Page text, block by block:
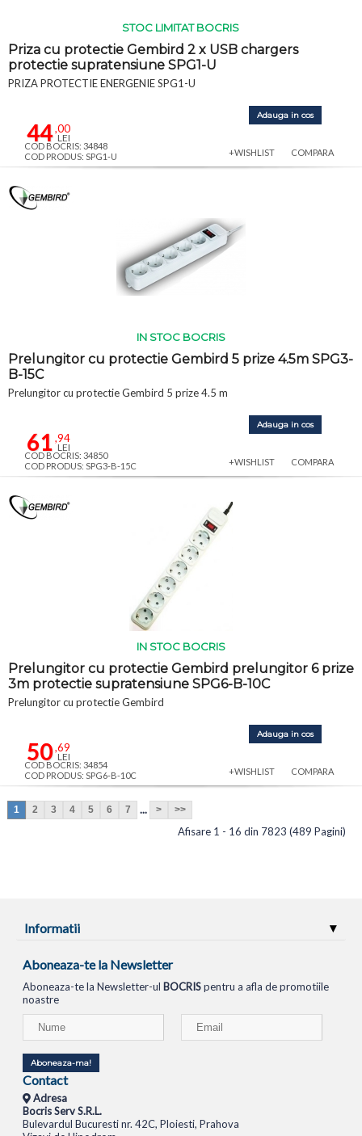
STOC LIMITAT BOCRIS
Priza cu protectie Gembird 2 x USB chargers
protectie supratensiune SPG1-U
PRIZA PROTECTIE ENERGENIE SPG1-U
44,00
LEI
Adauga in cos
COD BOCRIS: 34848
COD PRODUS: SPG1-U
+WISHLIST COMPARA
IN STOC BOCRIS
Prelungitor cu protectie Gembird 5 prize 4.5m SPG3-
B-15C
Prelungitor cu protectie Gembird 5 prize 4.5 m
61,94
LEI
Adauga in cos
COD BOCRIS: 34850
COD PRODUS: SPG3-B-15C
+WISHLIST COMPARA
IN STOC BOCRIS
Prelungitor cu protectie Gembird prelungitor 6 prize
3m protectie supratensiune SPG6-B-10C
Prelungitor cu protectie Gembird
50,69
LEI
Adauga in cos
COD BOCRIS: 34854
COD PRODUS: SPG6-B-10C
+WISHLIST COMPARA
1 2 3 4 5 6 7 ... > >>
Afisare 1 - 16 din 7823 (489 Pagini)
Informatii
Aboneaza-te la Newsletter
Aboneaza-te la Newsletter-ul BOCRISpentru a afla de promotiile
noastre
Aboneaza-ma!
Contact
Adresa
Bocris Serv S.R.L.
Bulevardul Bucuresti nr. 42C, Ploiesti, Prahova